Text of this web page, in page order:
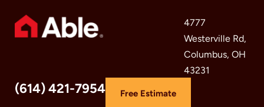
4777
Westerville Rd,
Columbus, OH
43231
(614) 421-7954 Free Estimate